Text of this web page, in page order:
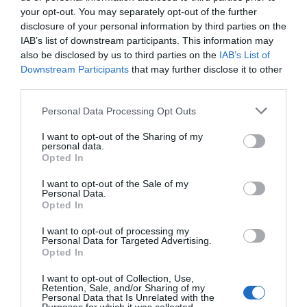
your opt-out. You may separately opt-out of the further
disclosure of your personal information by third parties on the
IAB’s list of downstream participants. This information may
also be disclosed by us to third parties on the IAB’s List of
Downstream Participants that may further disclose it to other
Personal Data Processing Opt Outs
I want to opt-out of the Sharing of my
personal data.
Opted In
I want to opt-out of the Sale of my
Personal Data.
Opted In
I want to opt-out of processing my
Personal Data for Targeted Advertising.
Opted In
I want to opt-out of Collection, Use,
Retention, Sale, and/or Sharing of my
Personal Data that Is Unrelated with the
Barlovento Applus+, we share the values ​​of
impartiality, independence and integrity, as well as the
Applus+ Code of Ethics and the rest of the policies of
the group’s Compliance Management System. If you
Compliance Communications Channel
In addition, we consider our team to be fundamental to
our success, which is why we offer a safe, diverse and
opportunities and encouraging flexibility, professional
development and stability.
At Barlovento Applus+, we are committed to complying
with current legislation in the different markets in
which we operate. In addition to our
Policy , you can access specific documents from some
of the countries in which we operate: